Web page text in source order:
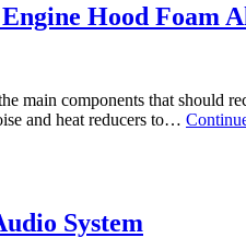
Hood Foam
components that should
and heat reducers to…
System